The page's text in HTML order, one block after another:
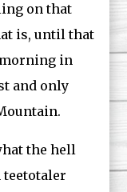
on that
is, until that
morning in
and only
the hell
teetotaler